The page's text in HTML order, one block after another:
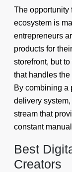
The opportunity
ecosystem is
entrepreneurs
products for
storefront, but
that handles
By combining a
delivery
stream that
constant
Best
Creators